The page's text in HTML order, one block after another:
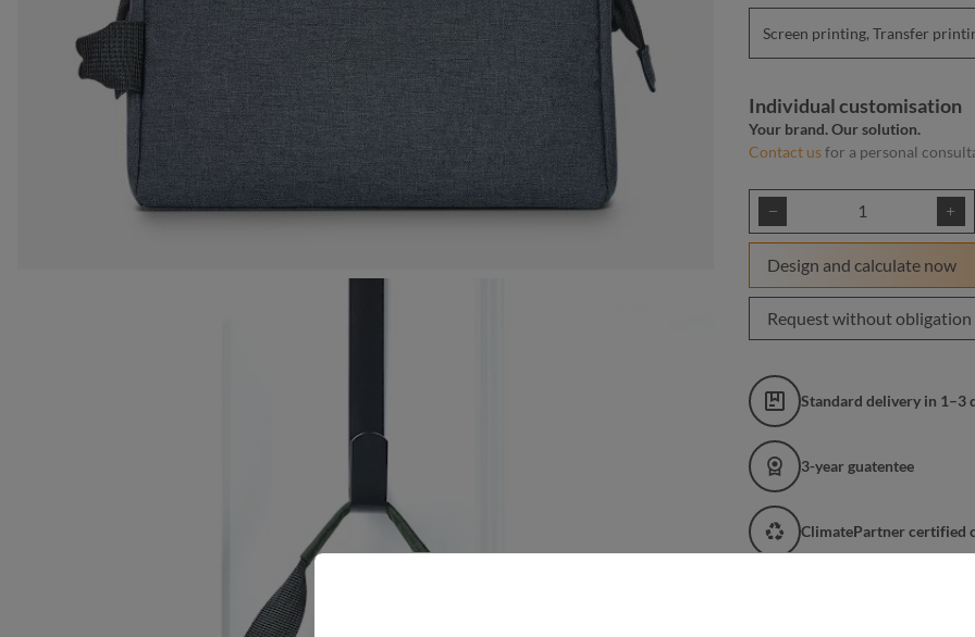
Screen printing, Transfer
Individual customisation
Your brand. Our solution.
Contact usfor a personal
Product Quantity:
Design and calculate now
Request without obligation
Standard delivery in 1–3
3-year guatentee
ClimatePartner certified